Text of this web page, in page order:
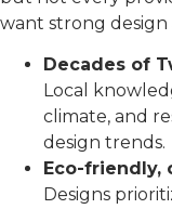
want strong design
Decades of
Local
climate, and
design trends.
Eco-friendly,
Designs